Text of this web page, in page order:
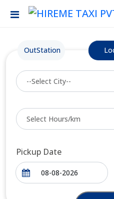
OutStation
Pickup Date